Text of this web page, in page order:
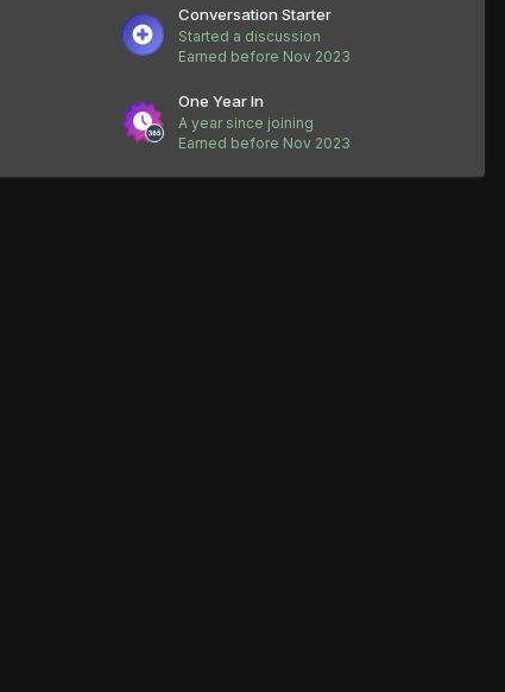
Conversation Starter
Started a discussion
Earned before Nov 2023
One Year In
A year since joining
Earned before Nov 2023